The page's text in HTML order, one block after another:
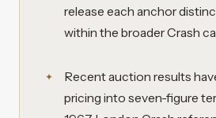
release each anchor
within the broader Crash
Recent auction results
pricing into seven-figure